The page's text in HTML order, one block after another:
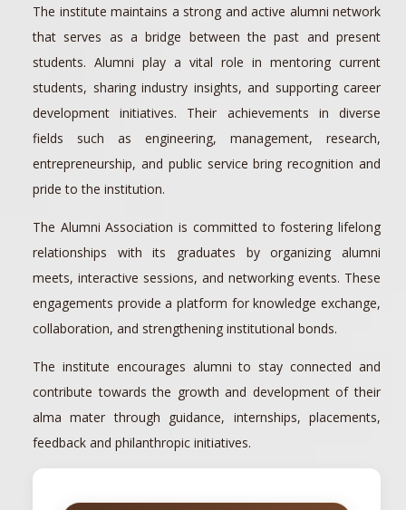
The institute maintains a strong and active alumni network
that serves as a bridge between the past and present
students. Alumni play a vital role in mentoring current
students, sharing industry insights, and supporting career
development initiatives. Their achievements in diverse
fields such as engineering, management, research,
entrepreneurship, and public service bring recognition and
pride to the institution.
The Alumni Association is committed to fostering lifelong
relationships with its graduates by organizing alumni
meets, interactive sessions, and networking events. These
engagements provide a platform for knowledge exchange,
collaboration, and strengthening institutional bonds.
The institute encourages alumni to stay connected and
contribute towards the growth and development of their
alma mater through guidance, internships, placements,
feedback and philanthropic initiatives.